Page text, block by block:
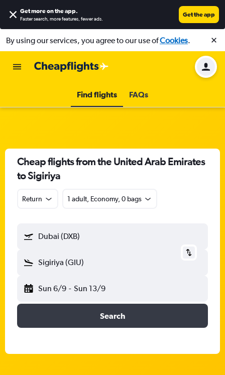
Get more on the app.
Faster search, more features, fewer ads.
Get the app
By using our services, you agree to our use ofCookies.
Find flights FAQs
Cheap flights from the United Arab Emirates
to Sigiriya
Return 1 adult, Economy, 0 bags
Dubai (DXB)
Sigiriya (GIU)
Sun 6/9 - Sun 13/9
Search